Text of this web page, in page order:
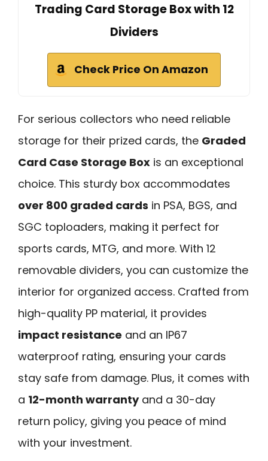
Trading Card Storage Box with 12
Dividers
Check Price On Amazon
For serious collectors who need reliable
storage for their prized cards, the Graded
Card Case Storage Box is an exceptional
choice. This sturdy box accommodates
over 800 graded cards in PSA, BGS, and
SGC toploaders, making it perfect for
sports cards, MTG, and more. With 12
removable dividers, you can customize the
interior for organized access. Crafted from
high-quality PP material, it provides
impact resistance and an IP67
waterproof rating, ensuring your cards
stay safe from damage. Plus, it comes with
a 12-month warrantyand a 30-day
return policy, giving you peace of mind
with your investment.